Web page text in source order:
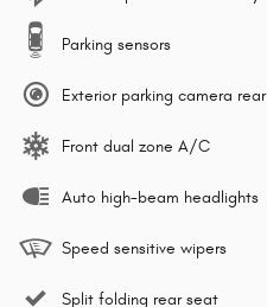
Parking sensors
Exterior parking camera rear
Front dual zone A/C
Auto high-beam headlights
Speed sensitive wipers
Split folding rear seat